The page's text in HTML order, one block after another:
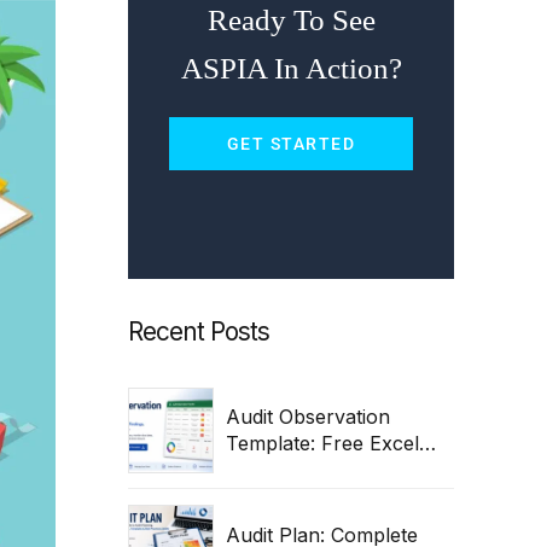
Ready To See
ASPIA In Action?
GET STARTED
Recent Posts
Audit Observation
Template: Free Excel
Audit Plan: Complete